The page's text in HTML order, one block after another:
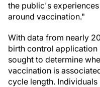
the public's
around vaccination."
With data from nearly
birth control application
sought to determine
vaccination is
cycle length.